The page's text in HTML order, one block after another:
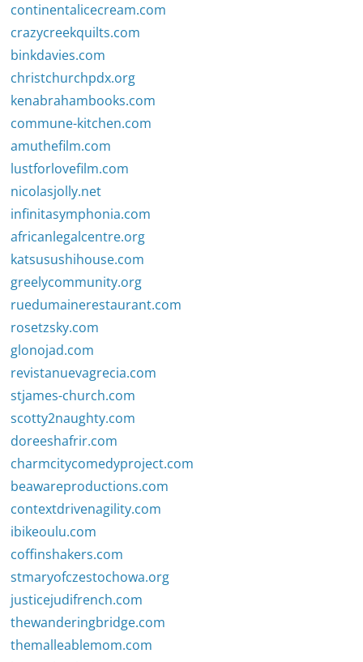
continentalicecream.com
crazycreekquilts.com
binkdavies.com
christchurchpdx.org
kenabrahambooks.com
commune-kitchen.com
amuthefilm.com
lustforlovefilm.com
nicolasjolly.net
infinitasymphonia.com
africanlegalcentre.org
katsusushihouse.com
greelycommunity.org
ruedumainerestaurant.com
rosetzsky.com
glonojad.com
revistanuevagrecia.com
stjames-church.com
scotty2naughty.com
doreeshafrir.com
charmcitycomedyproject.com
beawareproductions.com
contextdrivenagility.com
ibikeoulu.com
coffinshakers.com
stmaryofczestochowa.org
justicejudifrench.com
thewanderingbridge.com
themalleablemom.com